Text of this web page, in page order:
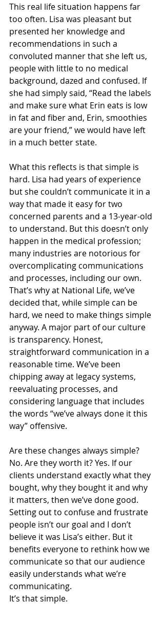
This real life situation happens far
too often. Lisa was pleasant but
presented her knowledge and
recommendations in such a
convoluted manner that she left us,
people with little to no medical
background, dazed and confused. If
she had simply said, “Read the labels
and make sure what Erin eats is low
in fat and fiber and, Erin, smoothies
are your friend,” we would have left
in a much better state.
What this reflects is that simple is
hard. Lisa had years of experience
but she couldn’t communicate it in a
way that made it easy for two
concerned parents and a 13-year-old
to understand. But this doesn’t only
happen in the medical profession;
many industries are notorious for
overcomplicating communications
and processes, including our own.
That’s why at National Life, we’ve
decided that, while simple can be
hard, we need to make things simple
anyway. A major part of our culture
is transparency. Honest,
straightforward communication in a
reasonable time. We’ve been
chipping away at legacy systems,
reevaluating processes, and
considering language that includes
the words “we’ve always done it this
way” offensive.
Are these changes always simple?
No. Are they worth it? Yes. If our
clients understand exactly what they
bought, why they bought it and why
it matters, then we’ve done good.
Setting out to confuse and frustrate
people isn’t our goal and I don’t
believe it was Lisa’s either. But it
benefits everyone to rethink how we
communicate so that our audience
easily understands what we’re
communicating.
It’s that simple.